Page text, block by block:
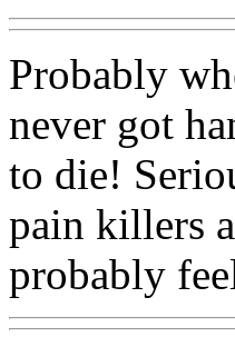
Probably
never got
to die!
pain killers
probably